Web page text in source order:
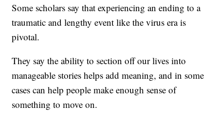
Some scholars say that experiencing an ending to a
traumatic and lengthy event like the virus era is
pivotal.
They say the ability to section off our lives into
manageable stories helps add meaning, and in some
cases can help people make enough sense of
something to move on.